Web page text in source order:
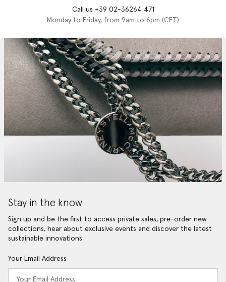
Call us +39 02-36264 471
Monday to Friday, from 9am to 6pm (CET)
Stay in the know
Sign up and be the first to access private sales, pre-order new
collections, hear about exclusive events and discover the latest
sustainable innovations.
Your Email Address